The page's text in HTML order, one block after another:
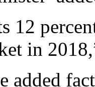
12
in
added